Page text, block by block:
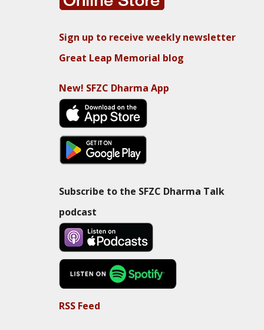
Sign up to receive weekly newsletter
Great Leap Memorial blog
New! SFZC Dharma App
Subscribe to the SFZC Dharma Talk
podcast
RSS Feed